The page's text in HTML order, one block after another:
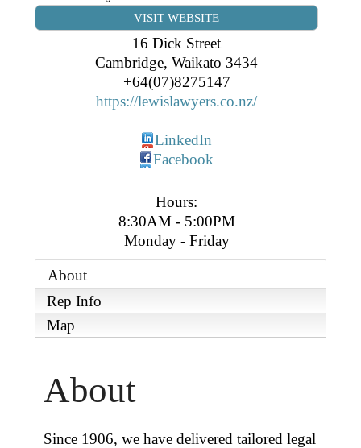
B2B Support
Book Connex Meeting Room
Book Chamber PA System
Gift a Buddy
VISIT WEBSITE
16 Dick Street
Cambridge, Waikato 3434
+64(07)8275147
https://lewislawyers.co.nz/
LinkedIn
Facebook
Hours:
8:30AM - 5:00PM
Monday - Friday
About
Rep Info
Map
About
Since 1906, we have delivered tailored legal